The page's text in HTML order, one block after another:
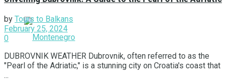
by Tours to Balkans
February 25, 2024
0
DUBROVNIK WEATHER Dubrovnik, often referred to as the
"Pearl of the Adriatic," is a stunning city on Croatia's coast that
...